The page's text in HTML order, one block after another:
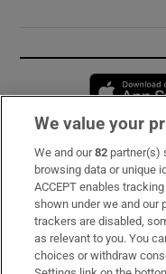
Subscribe
Support
About Us
Irish Times Products
We value your
We and our82 partner(s)
browsing data or unique
ACCEPT enables
shown under we and our
trackers are disabled,
as relevant to you. You
choices or withdraw